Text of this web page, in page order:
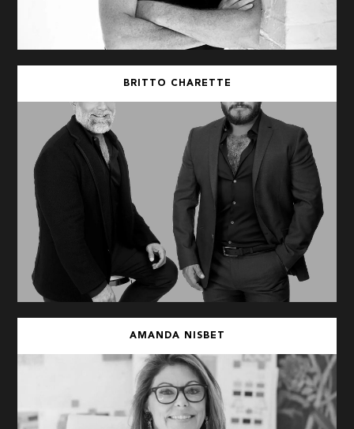
BRITTO CHARETTE
AMANDA NISBET